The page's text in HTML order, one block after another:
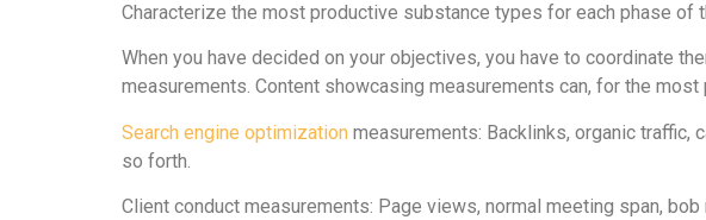
Characterize the most productive substance types for each phase of
When you have decided on your objectives, you have to coordinate
measurements. Content showcasing measurements can, for the
Search engine optimization measurements: Backlinks, organic traffic,
so forth.
Client conduct measurements: Page views, normal meeting span,